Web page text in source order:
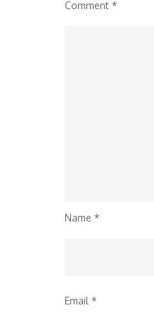
Comment *
Name *
Email *